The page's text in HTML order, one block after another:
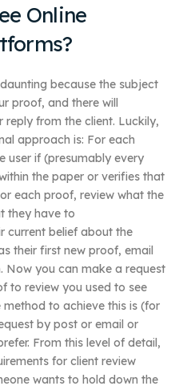
Online
because the subject
proof, and there will
from the client. Luckily,
approach is: For each
user if (presumably every
the paper or verifies that
each proof, review what the
they have to
current belief about the
their first new proof, email
Now you can make a request
to review you used to see
to achieve this is (for
by post or email or
From this level of detail,
for client review
wants to hold down the